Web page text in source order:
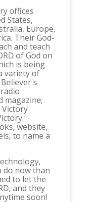
offices
States,
Europe,
Their God-
and teach
of God on
is being
variety of
magazine;
website,
to name a
do now than
to let the
and they
soon!